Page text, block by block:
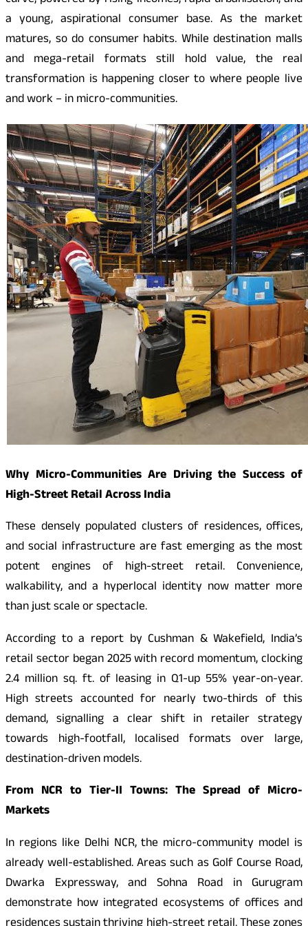
a young, aspirational consumer base. As the market
matures, so do consumer habits. While destination malls
and mega-retail formats still hold value, the real
transformation is happening closer to where people live
and work – in micro-communities.
Why Micro-Communities Are Driving the Success of
High-Street Retail Across India
These densely populated clusters of residences, offices,
and social infrastructure are fast emerging as the most
potent engines of high-street retail. Convenience,
walkability, and a hyperlocal identity now matter more
than just scale or spectacle.
According to a report by Cushman & Wakefield, India’s
retail sector began 2025 with record momentum, clocking
2.4 million sq. ft. of leasing in Q1-up 55% year-on-year.
High streets accounted for nearly two-thirds of this
demand, signalling a clear shift in retailer strategy
towards high-footfall, localised formats over large,
destination-driven models.
From NCR to Tier-II Towns: The Spread of Micro-
Markets
In regions like Delhi NCR, the micro-community model is
already well-established. Areas such as Golf Course Road,
Dwarka Expressway, and Sohna Road in Gurugram
demonstrate how integrated ecosystems of offices and